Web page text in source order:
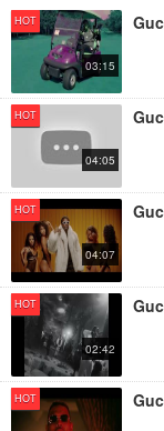
HOT
03:15
HOT
04:05
HOT
04:07
HOT
02:42
HOT